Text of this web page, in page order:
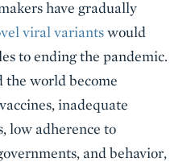
have gradually
viral variantswould
to ending the pandemic.
the world become
inadequate
low adherence to
and behavior,